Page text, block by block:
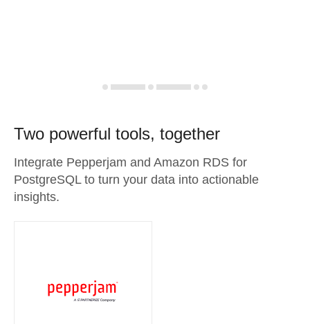
Two powerful tools, together
Integrate Pepperjam and Amazon RDS for
PostgreSQL to turn your data into actionable
insights.